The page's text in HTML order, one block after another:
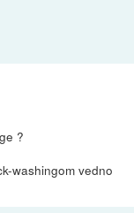
?
washingom vedno